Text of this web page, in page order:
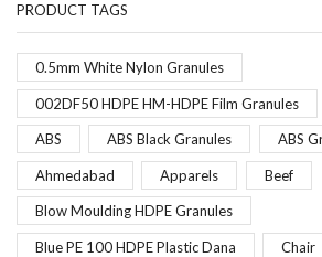
PRODUCT TAGS
0.5mm White Nylon Granules
002DF50 HDPE HM-HDPE Film Granules
ABS ABS Black Granules ABS
Ahmedabad Apparels Beef
Blow Moulding HDPE Granules
Blue PE 100 HDPE Plastic Dana Chair